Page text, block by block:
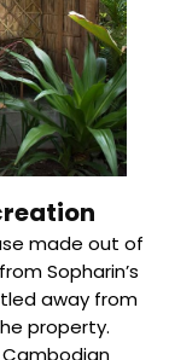
made out of
Sopharin’s
away from
property.